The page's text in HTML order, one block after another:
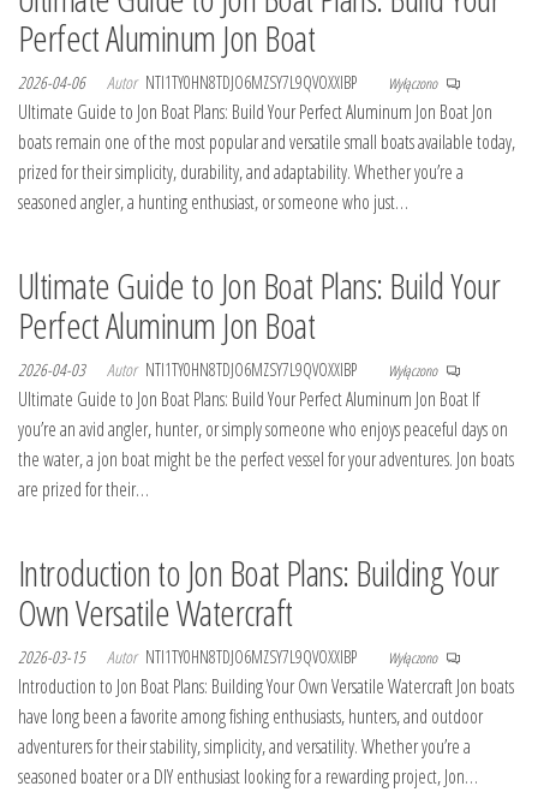
Perfect Aluminum Jon Boat
2026-04-06 Autor NTI1TY0HN8TDJO6MZSY7L9QVOXXIBP Wyłączono
Ultimate Guide to Jon Boat Plans: Build Your Perfect Aluminum Jon Boat Jon
boats remain one of the most popular and versatile small boats available today,
prized for their simplicity, durability, and adaptability. Whether you’re a
seasoned angler, a hunting enthusiast, or someone who just…
Ultimate Guide to Jon Boat Plans: Build Your
Perfect Aluminum Jon Boat
2026-04-03 Autor NTI1TY0HN8TDJO6MZSY7L9QVOXXIBP Wyłączono
Ultimate Guide to Jon Boat Plans: Build Your Perfect Aluminum Jon Boat If
you’re an avid angler, hunter, or simply someone who enjoys peaceful days on
the water, a jon boat might be the perfect vessel for your adventures. Jon boats
are prized for their…
Introduction to Jon Boat Plans: Building Your
Own Versatile Watercraft
2026-03-15 Autor NTI1TY0HN8TDJO6MZSY7L9QVOXXIBP Wyłączono
Introduction to Jon Boat Plans: Building Your Own Versatile Watercraft Jon boats
have long been a favorite among fishing enthusiasts, hunters, and outdoor
adventurers for their stability, simplicity, and versatility. Whether you’re a
seasoned boater or a DIY enthusiast looking for a rewarding project, Jon…